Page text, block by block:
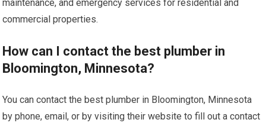
maintenance, and emergency services for residential and
commercial properties.
How can I contact the best plumber in
Bloomington, Minnesota?
You can contact the best plumber in Bloomington, Minnesota
by phone, email, or by visiting their website to fill out a contact